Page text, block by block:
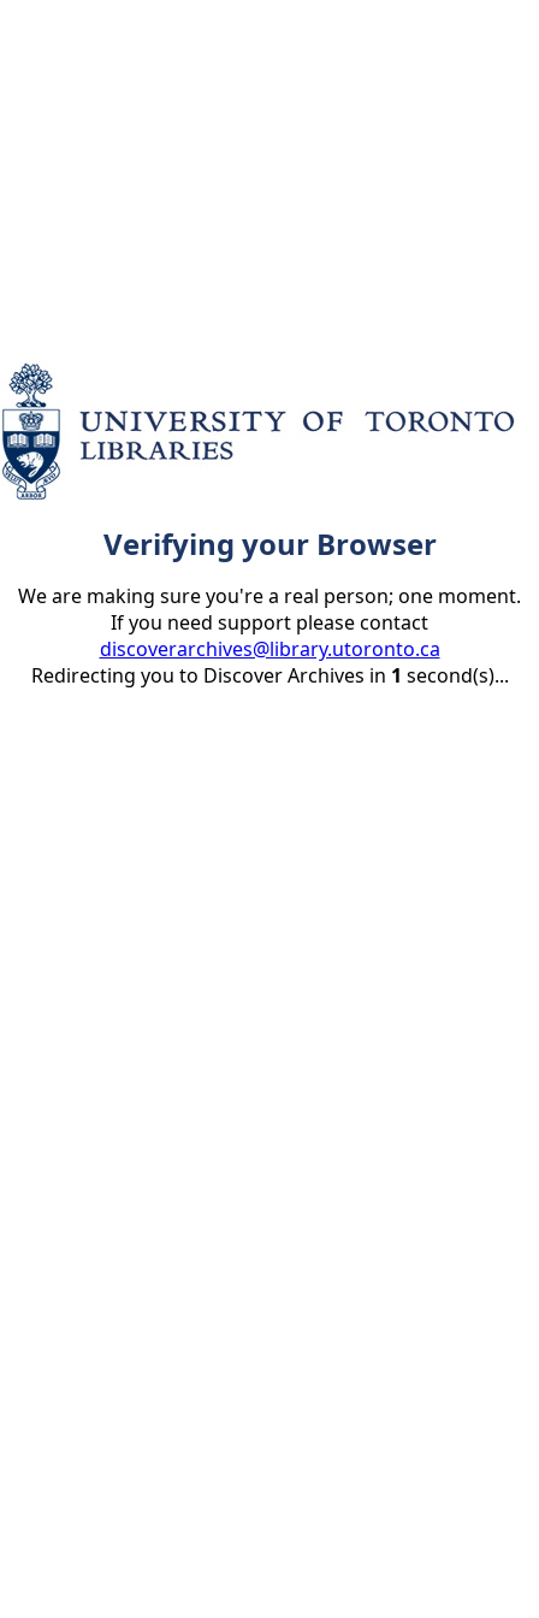
Verifying your Browser
We are making sure you're a real person; one moment.
If you need support please contact
discoverarchives@library.utoronto.ca
Redirecting you to Discover Archives in 1 second(s)...